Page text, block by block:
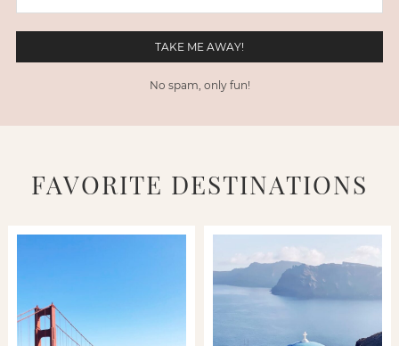
No spam, only fun!
FAVORITE DESTINATIONS